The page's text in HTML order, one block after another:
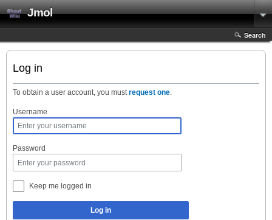
Jmol
Search
Log in
To obtain a user account, you must request one
Username
Password
Keep me logged in
Log in